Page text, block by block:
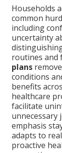
Households
common
including
uncertainty
routines and
plans
conditions
benefits
healthcare
facilitate
unnecessary
emphasis
adapts to
proactive